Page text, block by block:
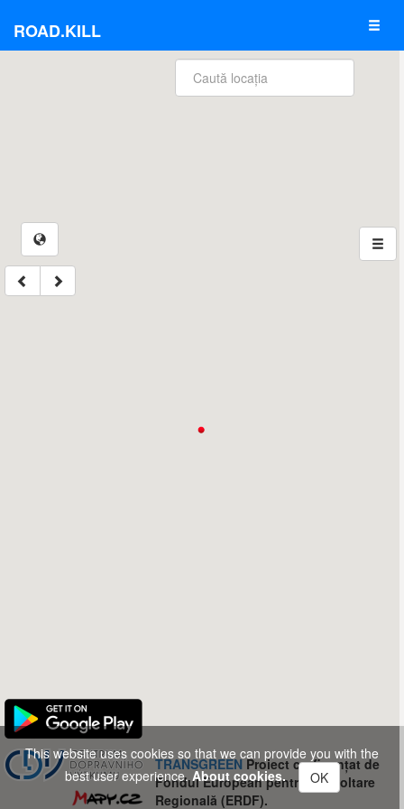
ROAD.KILL
TRANSGREENProiect co-finanțat de
Fondul European pentru Dezvoltare
Regională (ERDF).
This website uses cookies so that we can provide you with the
best user experience.About cookies. OK